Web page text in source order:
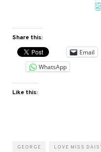
Share this:
Email
WhatsApp
Like this:
GEORGE LOVE MISS